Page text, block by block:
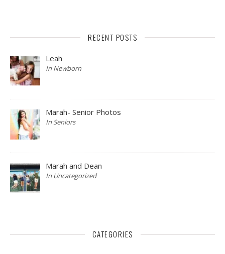
RECENT POSTS
Leah
In Newborn
Marah- Senior Photos
In Seniors
Marah and Dean
In Uncategorized
CATEGORIES